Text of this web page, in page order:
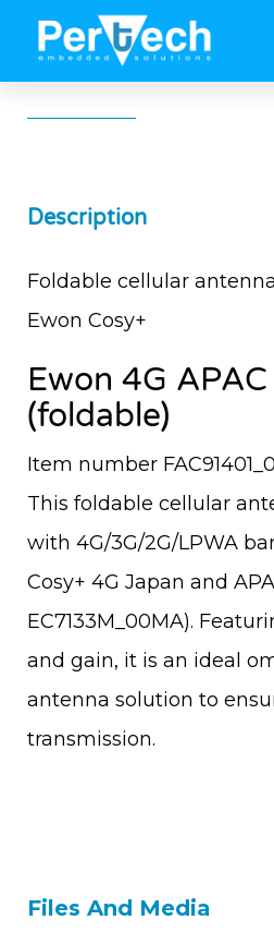
Ewon 4G APAC
Description
Foldable cellular
Ewon Cosy+
Ewon 4G
(foldable)
Item number
This foldable cellular
with 4G/3G/2G/LPWA
Cosy+ 4G Japan and
EC7133M_00MA).
and gain, it is an ideal
antenna solution to
transmission.
Files And Media